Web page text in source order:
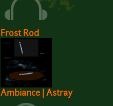
Frost Rod
Ambiance | Astray